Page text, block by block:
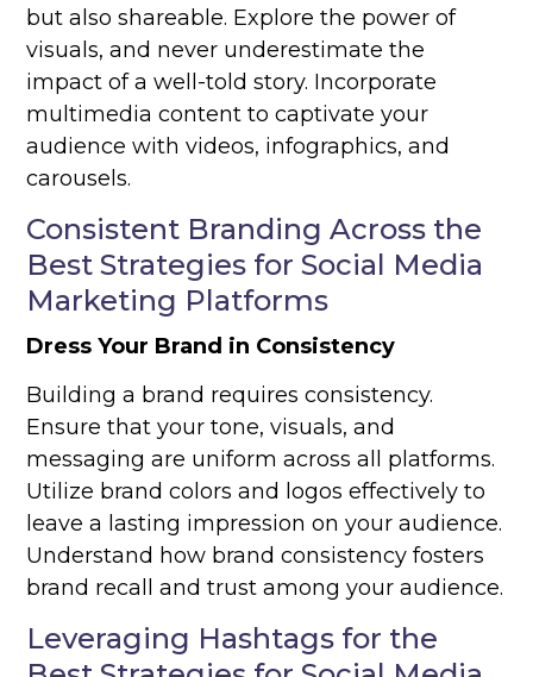
but also shareable. Explore the power of
visuals, and never underestimate the
impact of a well-told story. Incorporate
multimedia content to captivate your
audience with videos, infographics, and
carousels.
Consistent Branding Across the
Best Strategies for Social Media
Marketing Platforms
Dress Your Brand in Consistency
Building a brand requires consistency.
Ensure that your tone, visuals, and
messaging are uniform across all platforms.
Utilize brand colors and logos effectively to
leave a lasting impression on your audience.
Understand how brand consistency fosters
brand recall and trust among your audience.
Leveraging Hashtags for the